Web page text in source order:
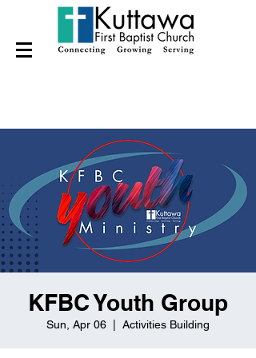
KFBC Youth Group
Sun, Apr 06 Activities Building